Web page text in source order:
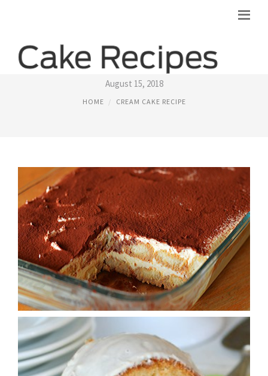
BAILEYS IRISH CREAM CAKE RECIPES
August 15, 2018
HOME CREAM CAKE RECIPE